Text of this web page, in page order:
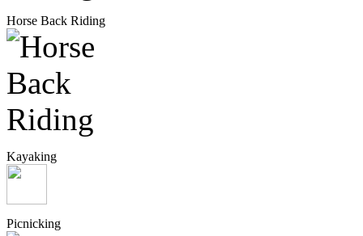
Horse Back Riding
Kayaking
Picnicking